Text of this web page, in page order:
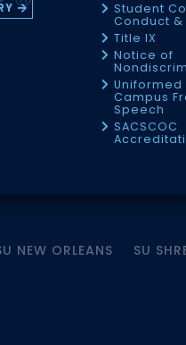
Student
Conduct &
Title IX
Notice of
Uniformed
Campus
Speech
SACSCOC
NEW ORLEANS SU